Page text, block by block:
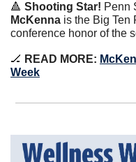
🔺 Shooting Star! Penn
McKenna is the Big Ten
conference honor of the
🏒 READ MORE:
Week